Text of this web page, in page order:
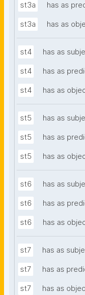
st3a has as
st3a has as
st4 has as
st4 has as
st4 has as
st5 has as
st5 has as
st5 has as
st6 has as
st6 has as
st6 has as
st7 has as
st7 has as
st7 has as